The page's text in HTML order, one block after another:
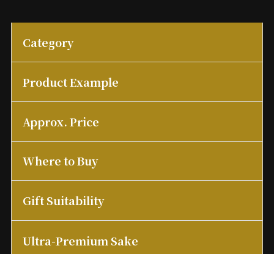
Category
Product Example
Approx. Price
Where to Buy
Gift Suitability
Ultra-Premium Sake